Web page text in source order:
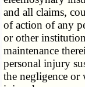
and all claims,
of action of any
or other
maintenance
personal injury
the negligence